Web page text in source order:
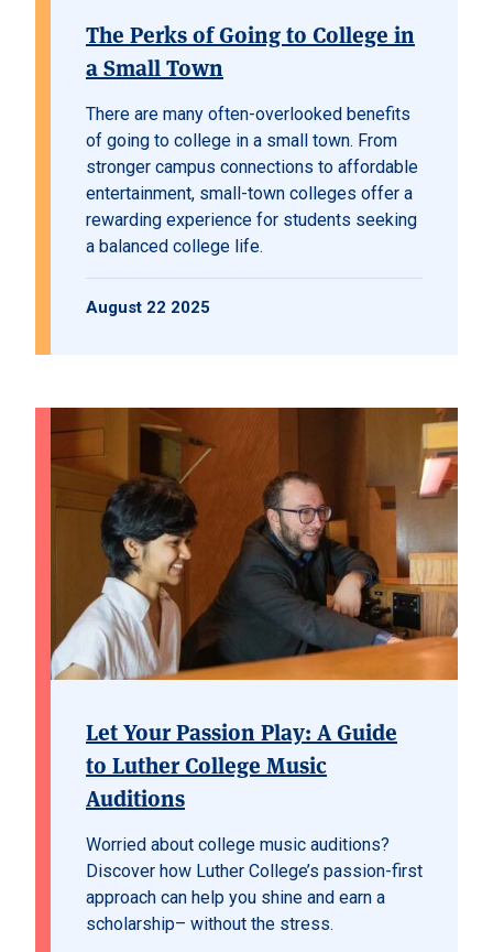
The Perks of Going to College in
a Small Town
There are many often-overlooked benefits
of going to college in a small town. From
stronger campus connections to affordable
entertainment, small-town colleges offer a
rewarding experience for students seeking
a balanced college life.
August 22 2025
Let Your Passion Play: A Guide
to Luther College Music
Auditions
Worried about college music auditions?
Discover how Luther College’s passion-first
approach can help you shine and earn a
scholarship– without the stress.